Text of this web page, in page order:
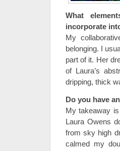
What
incorporate
My
belonging. I
part of it. Her
of Laura’s
dripping, thick
Do you have
My takeaway
Laura Owens
from sky high
calmed my